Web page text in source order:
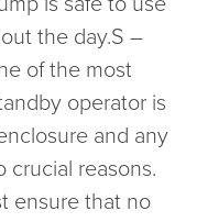
the day.S –
of the most
operator is
and any
crucial reasons.
ensure that no